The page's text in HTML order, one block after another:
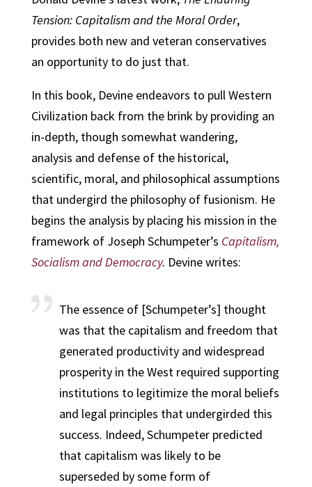
Tension: Capitalism and the Moral Order,
provides both new and veteran conservatives
an opportunity to do just that.
In this book, Devine endeavors to pull Western
Civilization back from the brink by providing an
in-depth, though somewhat wandering,
analysis and defense of the historical,
scientific, moral, and philosophical assumptions
that undergird the philosophy of fusionism. He
begins the analysis by placing his mission in the
framework of Joseph Schumpeter’s Capitalism,
Socialism and Democracy. Devine writes:
The essence of [Schumpeter’s] thought
was that the capitalism and freedom that
generated productivity and widespread
prosperity in the West required supporting
institutions to legitimize the moral beliefs
and legal principles that undergirded this
success. Indeed, Schumpeter predicted
that capitalism was likely to be
superseded by some form of